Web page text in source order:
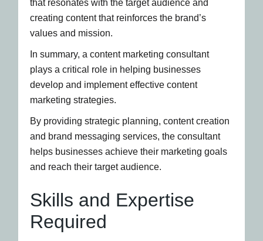
that resonates with the target audience and
creating content that reinforces the brand’s
values and mission.
In summary, a content marketing consultant
plays a critical role in helping businesses
develop and implement effective content
marketing strategies.
By providing strategic planning, content creation
and brand messaging services, the consultant
helps businesses achieve their marketing goals
and reach their target audience.
Skills and Expertise
Required